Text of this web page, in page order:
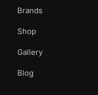
Brands
Shop
Gallery
Blog